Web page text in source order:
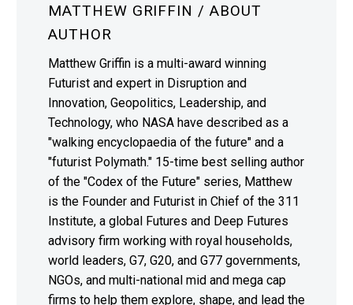
MATTHEW GRIFFIN / ABOUT
AUTHOR
Matthew Griffin is a multi-award winning
Futurist and expert in Disruption and
Innovation, Geopolitics, Leadership, and
Technology, who NASA have described as a
"walking encyclopaedia of the future" and a
"futurist Polymath." 15-time best selling author
of the "Codex of the Future" series, Matthew
is the Founder and Futurist in Chief of the 311
Institute, a global Futures and Deep Futures
advisory firm working with royal households,
world leaders, G7, G20, and G77 governments,
NGOs, and multi-national mid and mega cap
firms to help them explore, shape, and lead the